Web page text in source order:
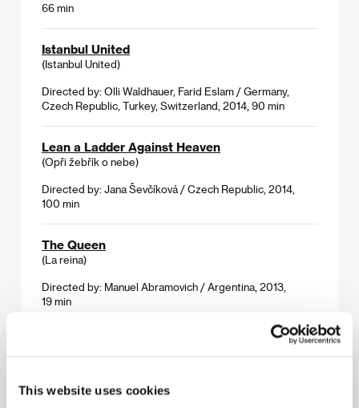
This website uses cookies
66 min
Istanbul United
(Istanbul United)
Directed by: Olli Waldhauer, Farid Eslam / Germany,
Czech Republic, Turkey, Switzerland, 2014, 90 min
Lean a Ladder Against Heaven
(Opři žebřík o nebe)
Directed by: Jana Ševčíková / Czech Republic, 2014,
100 min
The Queen
(La reina)
Directed by: Manuel Abramovich / Argentina, 2013,
19 min
Directed by: J. Christian Jensen / USA, 2014, 9 min